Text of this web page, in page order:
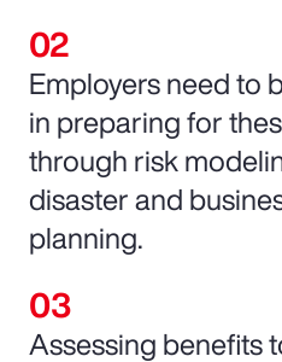
Employers need to
in preparing for
through risk
disaster and
planning.
Assessing benefits